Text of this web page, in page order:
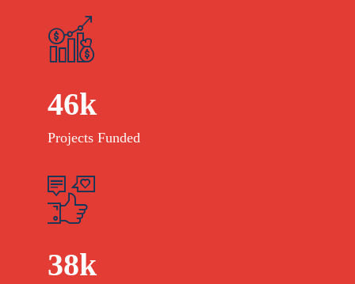
46k
Projects Funded
38k